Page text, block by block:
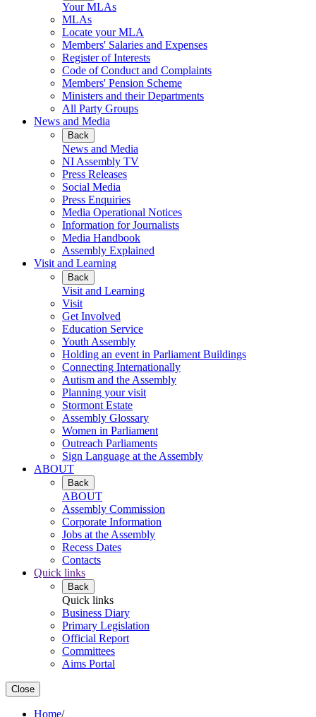
Your MLAs
MLAs
Locate your MLA
Members' Salaries and Expenses
Register of Interests
Code of Conduct and Complaints
Members' Pension Scheme
Ministers and their Departments
All Party Groups
News and Media
Back
News and Media
NI Assembly TV
Press Releases
Social Media
Press Enquiries
Media Operational Notices
Information for Journalists
Media Handbook
Assembly Explained
Visit and Learning
Back
Visit and Learning
Visit
Get Involved
Education Service
Youth Assembly
Holding an event in Parliament Buildings
Connecting Internationally
Autism and the Assembly
Planning your visit
Stormont Estate
Assembly Glossary
Women in Parliament
Outreach Parliaments
Sign Language at the Assembly
ABOUT
Back
ABOUT
Assembly Commission
Corporate Information
Jobs at the Assembly
Recess Dates
Contacts
Quick links
Back
Quick links
Business Diary
Primary Legislation
Official Report
Committees
Aims Portal
Close
Home/